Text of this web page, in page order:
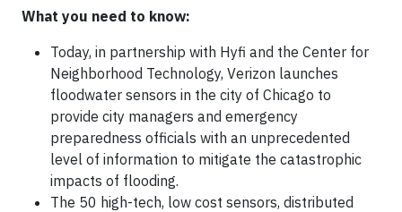
What you need to know:
Today, in partnership with Hyfi and the Center for
Neighborhood Technology, Verizon launches
floodwater sensors in the city of Chicago to
provide city managers and emergency
preparedness officials with an unprecedented
level of information to mitigate the catastrophic
impacts of flooding.
The 50 high-tech, low cost sensors, distributed